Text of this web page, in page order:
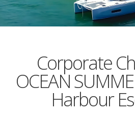
Corporate
OCEAN
Harbour